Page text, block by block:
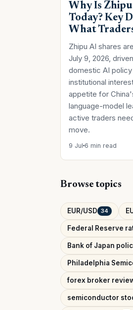
Why Is
Today? Key
What
Zhipu AI shares
July 9, 2026,
domestic AI
institutional
appetite for
language-model
active traders
move.
9 Jul 6 min read
Browse topics
EUR/USD 34
Federal Reserve
Bank of Japan
Philadelphia
forex broker
semiconductor